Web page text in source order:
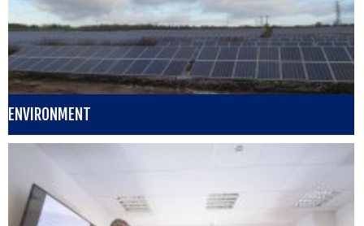
ENVIRONMENT